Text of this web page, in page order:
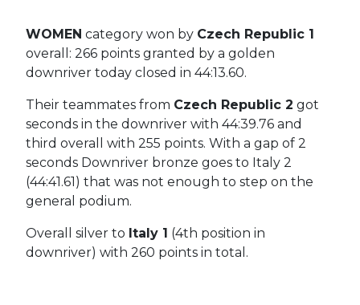
WOMEN category won by Czech Republic 1
overall: 266 points granted by a golden
downriver today closed in 44:13.60.
Their teammates from Czech Republic 2 got
seconds in the downriver with 44:39.76 and
third overall with 255 points. With a gap of 2
seconds Downriver bronze goes to Italy 2
(44:41.61) that was not enough to step on the
general podium.
Overall silver to Italy 1 (4th position in
downriver) with 260 points in total.